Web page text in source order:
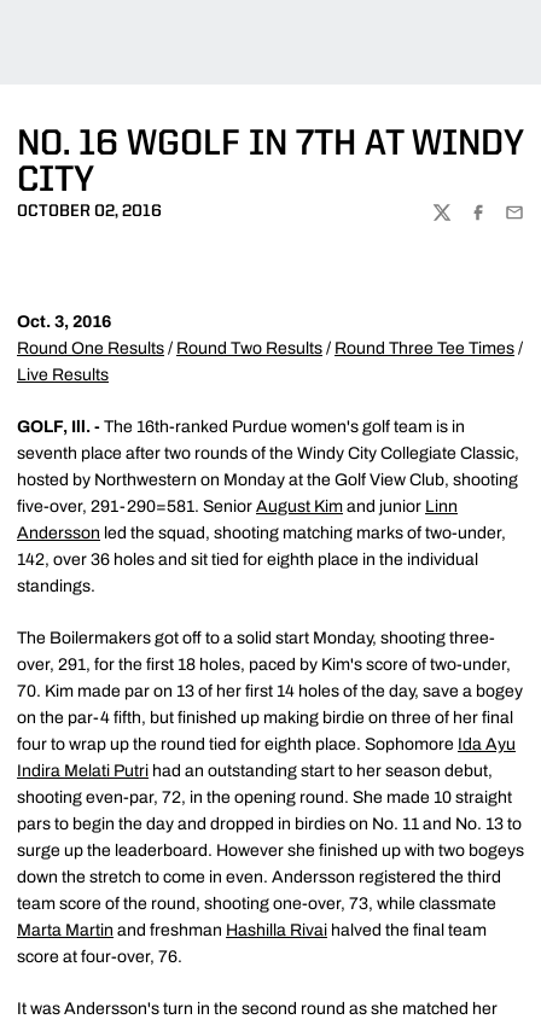
NO. 16 WGOLF IN 7TH AT WINDY
CITY
OCTOBER 02, 2016
TWITTER
Oct. 3, 2016
Round One Results / Round Two Results / Round Three Tee Times /
Live Results
GOLF, Ill. - The 16th-ranked Purdue women's golf team is in
seventh place after two rounds of the Windy City Collegiate Classic,
hosted by Northwestern on Monday at the Golf View Club, shooting
five-over, 291-290=581. Senior August Kim and junior Linn
Andersson led the squad, shooting matching marks of two-under,
142, over 36 holes and sit tied for eighth place in the individual
standings.
The Boilermakers got off to a solid start Monday, shooting three-
over, 291, for the first 18 holes, paced by Kim's score of two-under,
70. Kim made par on 13 of her first 14 holes of the day, save a bogey
on the par-4 fifth, but finished up making birdie on three of her final
four to wrap up the round tied for eighth place. Sophomore Ida Ayu
Indira Melati Putri had an outstanding start to her season debut,
shooting even-par, 72, in the opening round. She made 10 straight
pars to begin the day and dropped in birdies on No. 11 and No. 13 to
surge up the leaderboard. However she finished up with two bogeys
down the stretch to come in even. Andersson registered the third
team score of the round, shooting one-over, 73, while classmate
Marta Martin and freshman Hashilla Rivai halved the final team
score at four-over, 76.
It was Andersson's turn in the second round as she matched her